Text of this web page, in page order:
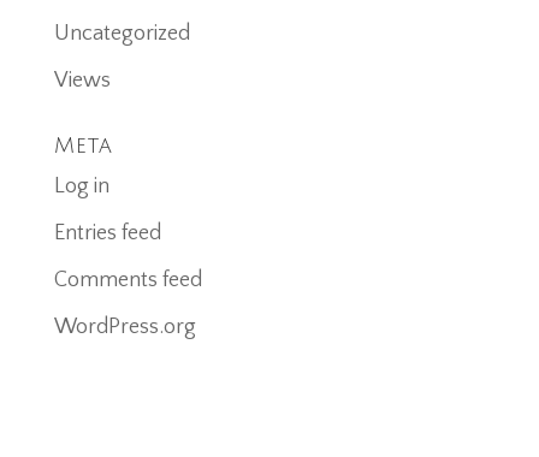
Uncategorized
Views
Meta
Log in
Entries feed
Comments feed
WordPress.org